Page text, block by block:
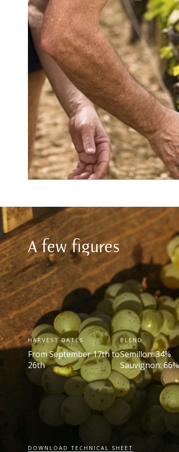
A few figures
HARVEST DATES
From September 17thto
26th
BLEND
Semillon: 34%
Sauvignon: 66%
DOWNLOAD TECHNICAL SHEET